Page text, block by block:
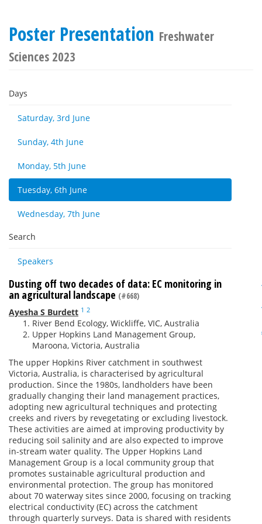
Poster Presentation Freshwater
Sciences 2023
Days
Saturday, 3rd June
Sunday, 4th June
Monday, 5th June
Tuesday, 6th June
Wednesday, 7th June
Search
Speakers
Dusting off two decades of data: EC monitoring in
an agricultural landscape (#668)
Ayesha S Burdett 1 2
River Bend Ecology, Wickliffe, VIC, Australia
Upper Hopkins Land Management Group,
Maroona, Victoria, Australia
The upper Hopkins River catchment in southwest
Victoria, Australia, is characterised by agricultural
production. Since the 1980s, landholders have been
gradually changing their land management practices,
adopting new agricultural techniques and protecting
creeks and rivers by revegetating or excluding livestock.
These activities are aimed at improving productivity by
reducing soil salinity and are also expected to improve
in-stream water quality. The Upper Hopkins Land
Management Group is a local community group that
promotes sustainable agricultural production and
environmental protection. The group has monitored
about 70 waterway sites since 2000, focusing on tracking
electrical conductivity (EC) across the catchment
through quarterly surveys. Data is shared with residents